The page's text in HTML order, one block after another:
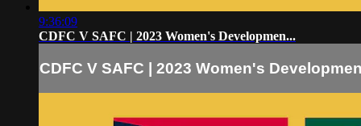
9:36:09
CDFC V SAFC | 2023 Women's Developmen...
CDFC V SAFC | 2023 Women's